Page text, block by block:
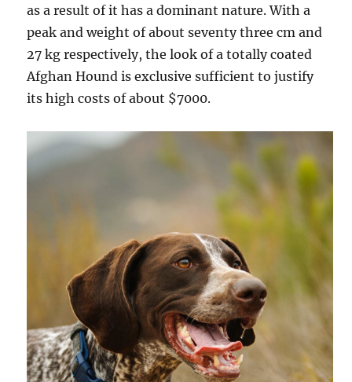
as a result of it has a dominant nature. With a
peak and weight of about seventy three cm and
27 kg respectively, the look of a totally coated
Afghan Hound is exclusive sufficient to justify
its high costs of about $7000.